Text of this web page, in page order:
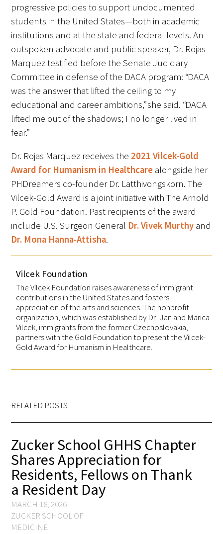
progressive policies to support undocumented
students in the United States—both in academic
institutions and at the state and federal levels. An
outspoken advocate and public speaker, Dr. Rojas
Marquez testified before the Senate Judiciary
Committee in defense of the DACA program: “DACA
was the answer that lifted the ceiling to my
educational and career ambitions,” she said. “DACA
lifted me out of the shadows; I no longer lived in
fear.”
Dr. Rojas Marquez receives the 2021 Vilcek-Gold
Award for Humanism in Healthcare alongside her
PHDreamers co-founder Dr. Latthivongskorn. The
Vilcek-Gold Award is a joint initiative with The Arnold
P. Gold Foundation. Past recipients of the award
include U.S. Surgeon General Dr. Vivek Murthy and
Dr. Mona Hanna-Attisha.
Vilcek Foundation
The Vilcek Foundation raises awareness of immigrant
contributions in the United States and fosters
appreciation of the arts and sciences. The nonprofit
organization, which was established by Dr. Jan and Marica
Vilcek, immigrants from the former Czechoslovakia,
partners with the Gold Foundation to present the Vilcek-
Gold Award for Humanism in Healthcare.
RELATED POSTS
Zucker School GHHS Chapter
Shares Appreciation for
Residents, Fellows on Thank
a Resident Day
MARCH 18, 2026
ZUCKER SCHOOL OF
MEDICINE